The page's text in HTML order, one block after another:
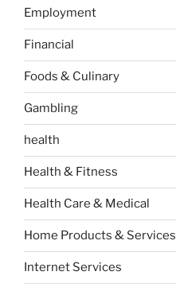
Employment
Financial
Foods & Culinary
Gambling
health
Health & Fitness
Health Care & Medical
Home Products & Services
Internet Services